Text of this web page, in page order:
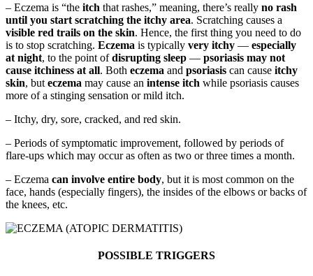
– Eczema is “the itch that rashes,” meaning, there’s really no rash
until you start scratching the itchy area. Scratching causes a
visible red trails on the skin. Hence, the first thing you need to do
is to stop scratching. Eczema is typically very itchy — especially
at night, to the point ofdisrupting sleep — psoriasis may not
cause itchiness at all. Both eczema and psoriasis can cause itchy
skin, but eczema may cause an intense itch while psoriasis causes
more of a stinging sensation or mild itch.
– Itchy, dry, sore, cracked, and red skin.
– Periods of symptomatic improvement, followed by periods of
flare-ups which may occur as often as two or three times a month.
– Eczema can involve entire body, but it is most common on the
face, hands (especially fingers), the insides of the elbows or backs of
the knees, etc.
POSSIBLE TRIGGERS